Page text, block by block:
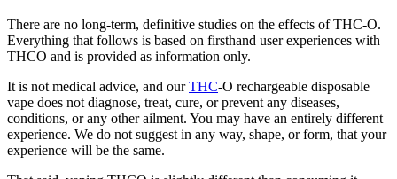
There are no long-term, definitive studies on the effects of THC-O.
Everything that follows is based on firsthand user experiences with
THCO and is provided as information only.
It is not medical advice, and ourTHC-O rechargeable disposable
vape does not diagnose, treat, cure, or prevent any diseases,
conditions, or any other ailment. You may have an entirely different
experience. We do not suggest in any way, shape, or form, that your
experience will be the same.